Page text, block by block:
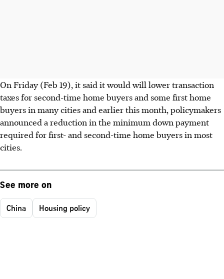
On Friday (Feb 19), it said it would will lower transaction
taxes for second-time home buyers and some first home
buyers in many cities and earlier this month, policymakers
announced a reduction in the minimum down payment
required for first- and second-time home buyers in most
cities.
See more on
China Housing policy